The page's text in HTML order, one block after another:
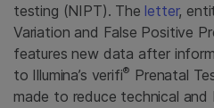
testing (NIPT). Theletter,
Variation and False Positive
features new data after
to Illumina’s verifi® Prenatal
made to reduce technical and